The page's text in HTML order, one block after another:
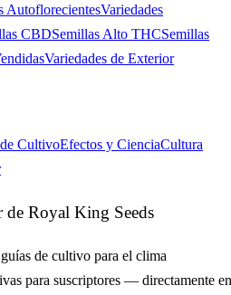
AutoflorecientesVariedades
CBDSemillas Alto THCSemillas
Variedades de Exterior
CultivoEfectos y CienciaCultura
Royal King Seeds
de cultivo para el clima
para suscriptores — directamente en